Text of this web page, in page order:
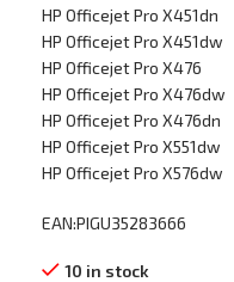
HP Officejet Pro X451dn
HP Officejet Pro X451dw
HP Officejet Pro X476
HP Officejet Pro X476dw
HP Officejet Pro X476dn
HP Officejet Pro X551dw
HP Officejet Pro X576dw
EAN:PIGU35283666
10 in stock